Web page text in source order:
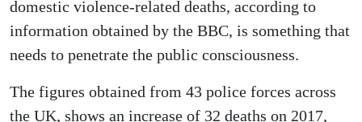
domestic violence-related deaths, according to
information obtained by the BBC, is something that
needs to penetrate the public consciousness.
The figures obtained from 43 police forces across
the UK, shows an increase of 32 deaths on 2017,